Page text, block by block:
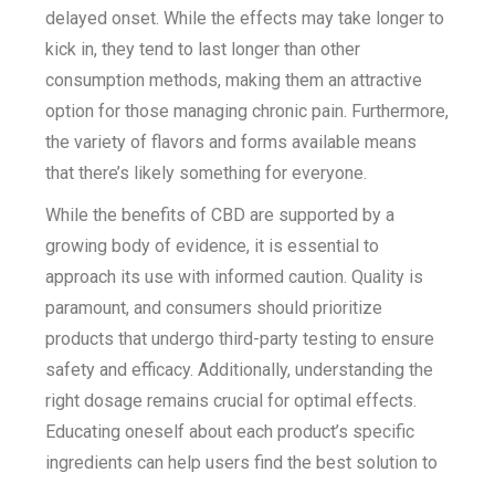
delayed onset. While the effects may take longer to
kick in, they tend to last longer than other
consumption methods, making them an attractive
option for those managing chronic pain. Furthermore,
the variety of flavors and forms available means
that there’s likely something for everyone.
While the benefits of CBD are supported by a
growing body of evidence, it is essential to
approach its use with informed caution. Quality is
paramount, and consumers should prioritize
products that undergo third-party testing to ensure
safety and efficacy. Additionally, understanding the
right dosage remains crucial for optimal effects.
Educating oneself about each product’s specific
ingredients can help users find the best solution to